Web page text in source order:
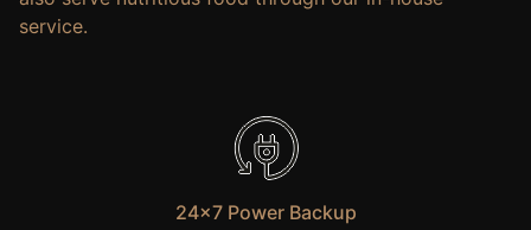
service.
24×7 Power Backup